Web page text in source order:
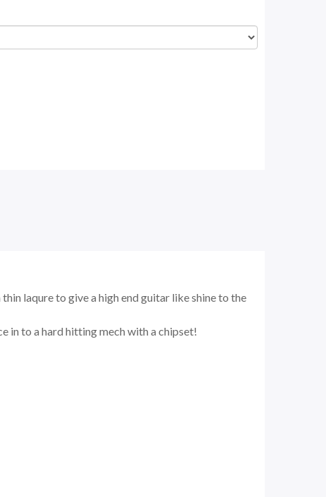
laqure to give a high end guitar like shine to the
in to a hard hitting mech with a chipset!